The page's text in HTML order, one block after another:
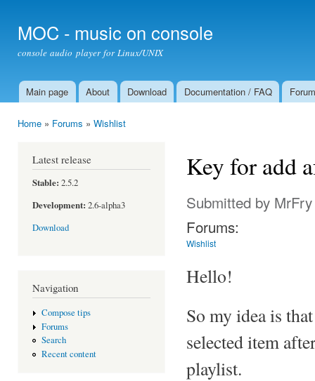
MOC - music on console
console audio player for Linux/UNIX
Main menu
Main page About Download Documentation / FAQ Forum
Home » Forums » Wishlist
Latest release
Stable: 2.5.2
Development: 2.6-alpha3
Download
Navigation
Compose tips
Forums
Search
Recent content
Key for add
Submitted by MrFry
Forums:
Wishlist
Hello!
So my idea is
selected item
playlist.